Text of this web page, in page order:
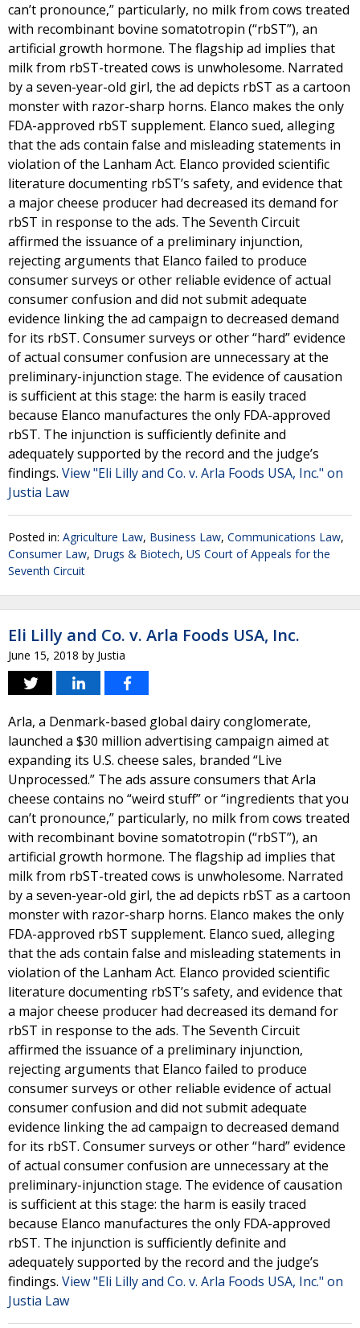
can’t pronounce,” particularly, no milk from cows treated
with recombinant bovine somatotropin (“rbST”), an
artificial growth hormone. The flagship ad implies that
milk from rbST-treated cows is unwholesome. Narrated
by a seven-year-old girl, the ad depicts rbST as a cartoon
monster with razor-sharp horns. Elanco makes the only
FDA-approved rbST supplement. Elanco sued, alleging
that the ads contain false and misleading statements in
violation of the Lanham Act. Elanco provided scientific
literature documenting rbST’s safety, and evidence that
a major cheese producer had decreased its demand for
rbST in response to the ads. The Seventh Circuit
affirmed the issuance of a preliminary injunction,
rejecting arguments that Elanco failed to produce
consumer surveys or other reliable evidence of actual
consumer confusion and did not submit adequate
evidence linking the ad campaign to decreased demand
for its rbST. Consumer surveys or other “hard” evidence
of actual consumer confusion are unnecessary at the
preliminary-injunction stage. The evidence of causation
is sufficient at this stage: the harm is easily traced
because Elanco manufactures the only FDA-approved
rbST. The injunction is sufficiently definite and
adequately supported by the record and the judge’s
findings. View "Eli Lilly and Co. v. Arla Foods USA, Inc." on
Justia Law
Posted in: Agriculture Law, Business Law, Communications Law,
Consumer Law, Drugs & Biotech, US Court of Appeals for the
Seventh Circuit
Eli Lilly and Co. v. Arla Foods USA, Inc.
June 15, 2018 by Justia
Arla, a Denmark-based global dairy conglomerate,
launched a $30 million advertising campaign aimed at
expanding its U.S. cheese sales, branded “Live
Unprocessed.” The ads assure consumers that Arla
cheese contains no “weird stuff” or “ingredients that you
can’t pronounce,” particularly, no milk from cows treated
with recombinant bovine somatotropin (“rbST”), an
artificial growth hormone. The flagship ad implies that
milk from rbST-treated cows is unwholesome. Narrated
by a seven-year-old girl, the ad depicts rbST as a cartoon
monster with razor-sharp horns. Elanco makes the only
FDA-approved rbST supplement. Elanco sued, alleging
that the ads contain false and misleading statements in
violation of the Lanham Act. Elanco provided scientific
literature documenting rbST’s safety, and evidence that
a major cheese producer had decreased its demand for
rbST in response to the ads. The Seventh Circuit
affirmed the issuance of a preliminary injunction,
rejecting arguments that Elanco failed to produce
consumer surveys or other reliable evidence of actual
consumer confusion and did not submit adequate
evidence linking the ad campaign to decreased demand
for its rbST. Consumer surveys or other “hard” evidence
of actual consumer confusion are unnecessary at the
preliminary-injunction stage. The evidence of causation
is sufficient at this stage: the harm is easily traced
because Elanco manufactures the only FDA-approved
rbST. The injunction is sufficiently definite and
adequately supported by the record and the judge’s
findings. View "Eli Lilly and Co. v. Arla Foods USA, Inc." on
Justia Law